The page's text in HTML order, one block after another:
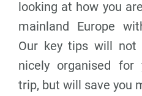
looking at how you
mainland Europe
Our key tips will not
nicely organised for
trip, but will save you